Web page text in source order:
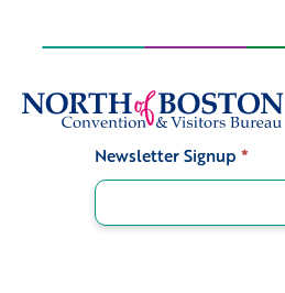
Newsletter Signup *